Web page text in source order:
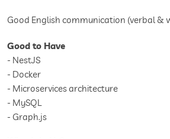
Good English communication (verbal &
Good to Have
- NestJS
- Docker
- Microservices architecture
- MySQL
- Graph.js